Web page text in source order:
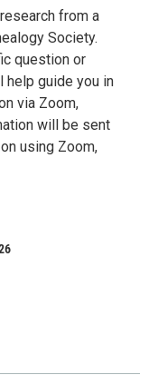
from a
Society.
question or
help guide you in
via Zoom,
will be sent
using Zoom,